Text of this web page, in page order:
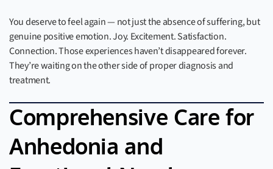
You deserve to feel again — not just the absence of suffering, but
genuine positive emotion. Joy. Excitement. Satisfaction.
Connection. Those experiences haven’t disappeared forever.
They’re waiting on the other side of proper diagnosis and
treatment.
Comprehensive Care for
Anhedonia and